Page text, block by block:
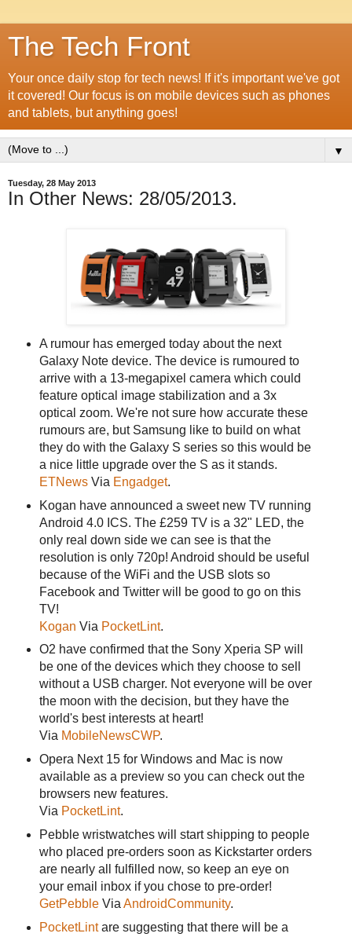
The Tech Front
Your once daily stop for tech news! If it's important we've got
it covered! Our focus is on mobile devices such as phones
and tablets, but anything goes!
▼
Tuesday, 28 May 2013
In Other News: 28/05/2013.
A rumour has emerged today about the next
Galaxy Note device. The device is rumoured to
arrive with a 13-megapixel camera which could
feature optical image stabilization and a 3x
optical zoom. We're not sure how accurate these
rumours are, but Samsung like to build on what
they do with the Galaxy S series so this would be
a nice little upgrade over the S as it stands.
ETNewsVia Engadget.
Kogan have announced a sweet new TV running
Android 4.0 ICS. The £259 TV is a 32" LED, the
only real down side we can see is that the
resolution is only 720p! Android should be useful
because of the WiFi and the USB slots so
Facebook and Twitter will be good to go on this
TV!
Kogan Via PocketLint.
O2 have confirmed that the Sony Xperia SP will
be one of the devices which they choose to sell
without a USB charger. Not everyone will be over
the moon with the decision, but they have the
world's best interests at heart!
Via MobileNewsCWP.
Opera Next 15 for Windows and Mac is now
available as a preview so you can check out the
browsers new features.
Via PocketLint.
Pebble wristwatches will start shipping to people
who placed pre-orders soon as Kickstarter orders
are nearly all fulfilled now, so keep an eye on
your email inbox if you chose to pre-order!
GetPebbleVia AndroidCommunity.
PocketLintare suggesting that there will be a